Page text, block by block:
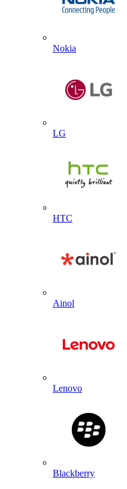
Nokia
LG
HTC
Ainol
Lenovo
Blackberry